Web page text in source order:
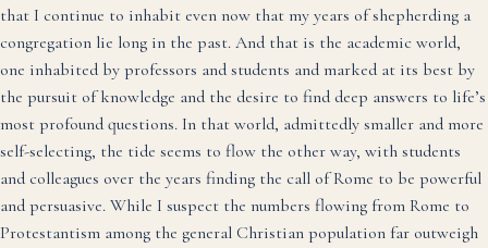
that I continue to inhabit even now that my years of shepherding a
congregation lie long in the past. And that is the academic world,
one inhabited by professors and students and marked at its best by
the pursuit of knowledge and the desire to find deep answers to life’s
most profound questions. In that world, admittedly smaller and more
self-selecting, the tide seems to flow the other way, with students
and colleagues over the years finding the call of Rome to be powerful
and persuasive. While I suspect the numbers flowing from Rome to
Protestantism among the general Christian population far outweigh